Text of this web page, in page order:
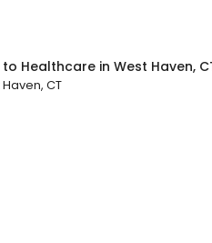
to Healthcare in West Haven,
CT